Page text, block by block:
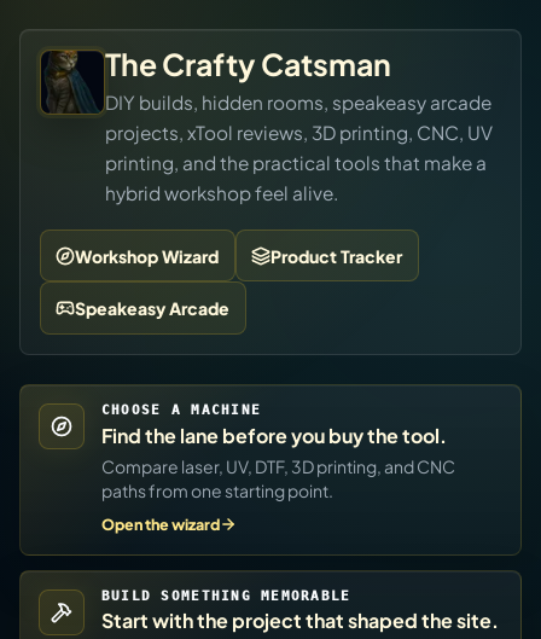
The Crafty Catsman
DIY builds, hidden rooms, speakeasy arcade
projects, xTool reviews, 3D printing, CNC, UV
printing, and the practical tools that make a
hybrid workshop feel alive.
Workshop Wizard Product Tracker
Speakeasy Arcade
CHOOSE A MACHINE
Find the lane before you buy the tool.
Compare laser, UV, DTF, 3D printing, and CNC
paths from one starting point.
Open the wizard
BUILD SOMETHING MEMORABLE
Start with the project that shaped the site.